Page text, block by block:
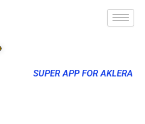
SUPER APP FOR AKLERA